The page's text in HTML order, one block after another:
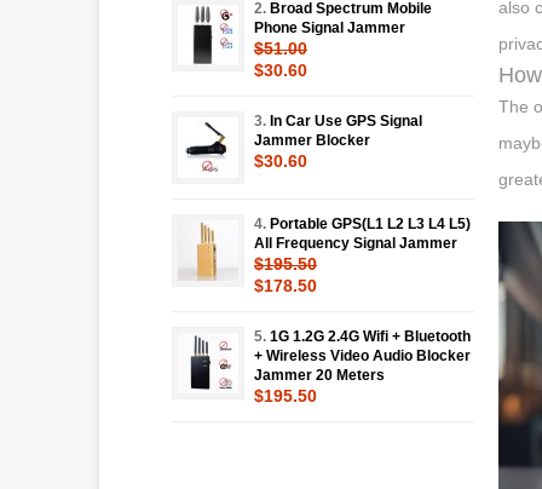
also
The
2. Broad Spectrum Mobile
Phone Signal Jammer
$51.00
$30.60
3. In Car Use GPS Signal
Jammer Blocker
$30.60
4. Portable GPS(L1 L2 L3 L4 L5)
All Frequency Signal Jammer
$195.50
$178.50
5. 1G 1.2G 2.4G Wifi + Bluetooth
+ Wireless Video Audio Blocker
Jammer 20 Meters
$195.50